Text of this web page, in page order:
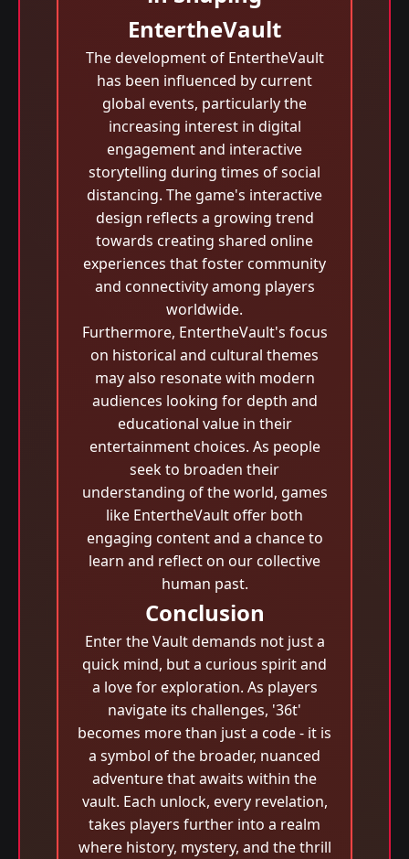
EntertheVault
The development of EntertheVault
has been influenced by current
global events, particularly the
increasing interest in digital
engagement and interactive
storytelling during times of social
distancing. The game's interactive
design reflects a growing trend
towards creating shared online
experiences that foster community
and connectivity among players
worldwide.
Furthermore, EntertheVault's focus
on historical and cultural themes
may also resonate with modern
audiences looking for depth and
educational value in their
entertainment choices. As people
seek to broaden their
understanding of the world, games
like EntertheVault offer both
engaging content and a chance to
learn and reflect on our collective
human past.
Conclusion
Enter the Vault demands not just a
quick mind, but a curious spirit and
a love for exploration. As players
navigate its challenges, '36t'
becomes more than just a code - it is
a symbol of the broader, nuanced
adventure that awaits within the
vault. Each unlock, every revelation,
takes players further into a realm
where history, mystery, and the thrill